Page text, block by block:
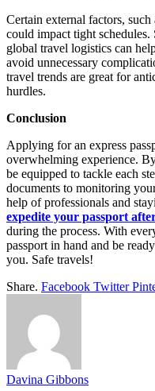
Certain external factors,
could impact tight
global travel logistics can
avoid unnecessary
travel trends are great for
hurdles.
Conclusion
Applying for an express
overwhelming experience.
be equipped to tackle each
documents to monitoring
help of professionals and
expedite your passport
during the process. With
passport in hand and be
you. Safe travels!
Share. Facebook Twitter
Davina Gibbons